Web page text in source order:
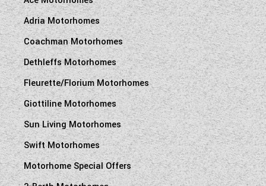
Adria Motorhomes
Coachman Motorhomes
Dethleffs Motorhomes
Fleurette/Florium Motorhomes
Giottiline Motorhomes
Sun Living Motorhomes
Swift Motorhomes
Motorhome Special Offers